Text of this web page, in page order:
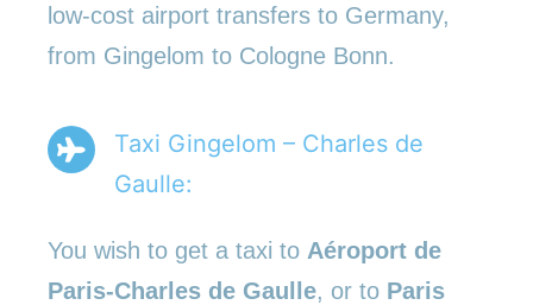
low-cost airport transfers to Germany,
from Gingelom to Cologne Bonn.
Taxi Gingelom – Charles de
Gaulle:
You wish to get a taxi to Aéroport de
Paris-Charles de Gaulle, or to Paris